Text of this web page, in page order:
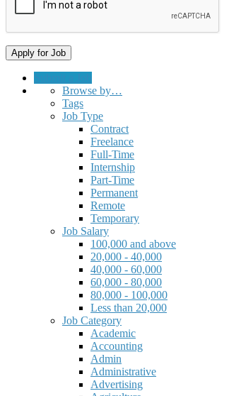
Browse by…
Tags
Job Type
Contract
Freelance
Full-Time
Internship
Part-Time
Permanent
Remote
Temporary
Job Salary
100,000 and above
20,000 - 40,000
40,000 - 60,000
60,000 - 80,000
80,000 - 100,000
Less than 20,000
Job Category
Academic
Accounting
Admin
Administrative
Advertising